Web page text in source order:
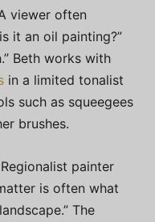
viewer often
it an oil painting?”
Beth works with
in a limited tonalist
such as squeegees
brushes.
painter
is often what
The